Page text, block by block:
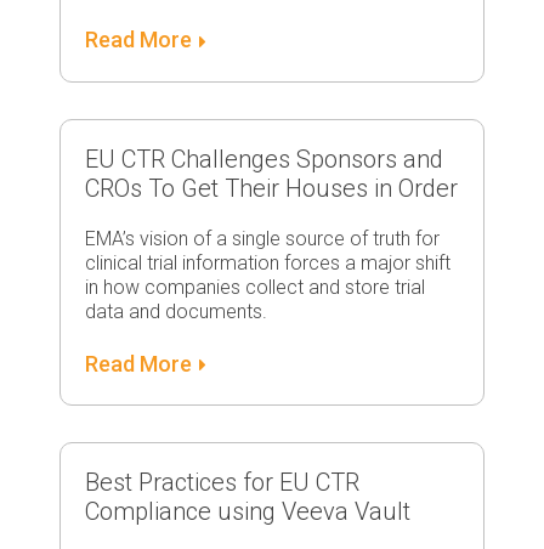
Read More
EU CTR Challenges Sponsors and
CROs To Get Their Houses in Order
EMA’s vision of a single source of truth for
clinical trial information forces a major shift
in how companies collect and store trial
data and documents.
Read More
Best Practices for EU CTR
Compliance using Veeva Vault